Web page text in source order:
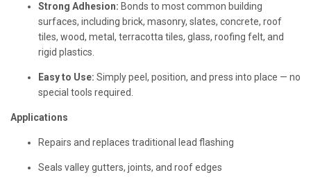
Strong Adhesion: Bonds to most common building
surfaces, including brick, masonry, slates, concrete, roof
tiles, wood, metal, terracotta tiles, glass, roofing felt, and
rigid plastics.
Easy to Use: Simply peel, position, and press into place — no
special tools required.
Applications
Repairs and replaces traditional lead flashing
Seals valley gutters, joints, and roof edges